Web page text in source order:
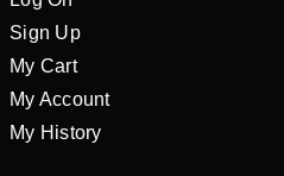
Sign Up
My Cart
My Account
My History